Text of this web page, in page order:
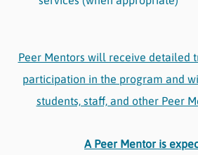
Peer Mentors will receive detailed
participation in the program and
students, staff, and other Peer
A Peer Mentor is